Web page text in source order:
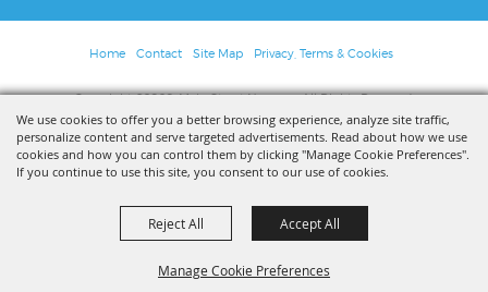
We use cookies to offer you a better browsing experience, analyze site traffic,
personalize content and serve targeted advertisements. Read about how we use
cookies and how you can control them by clicking "Manage Cookie Preferences".
If you continue to use this site, you consent to our use of cookies.
Manage Cookie Preferences
Reject All Accept All
Home Contact Site Map Privacy, Terms & Cookies
Copyright ©2026, Main Street Newnan. All Rights Reserved.
Powered by